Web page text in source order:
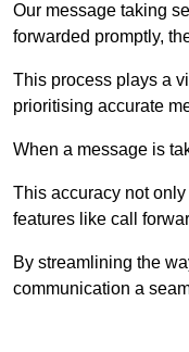
Our message taking
forwarded promptly,
This process plays a
prioritising accurate
When a message is
This accuracy not
features like call
By streamlining the
communication a